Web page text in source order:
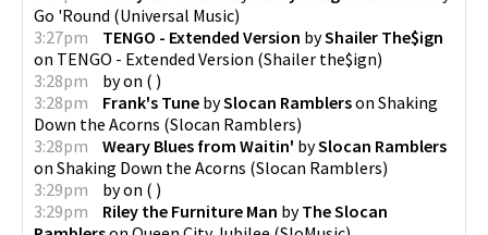
Go 'Round (Universal Music)
3:27pm
TENGO - Extended Version byShailer The$ign
on TENGO - Extended Version (Shailer the$ign)
3:28pm
byon ( )
3:28pm
Frank's Tune bySlocan Ramblerson Shaking
Down the Acorns (Slocan Ramblers)
3:28pm
Weary Blues from Waitin' bySlocan Ramblers
on Shaking Down the Acorns (Slocan Ramblers)
3:29pm
byon ( )
3:29pm
Riley the Furniture Man byThe Slocan